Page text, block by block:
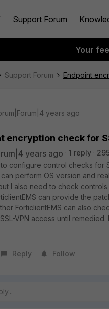
Support Forum
Your
Support Forum Endpoint
years ago
encryption check for
years ago 1 reply
to configure control checks for
can perform OS version and
I also need to check
can provide the
ForticlientEMS can also
VPN access until
Reply Follow